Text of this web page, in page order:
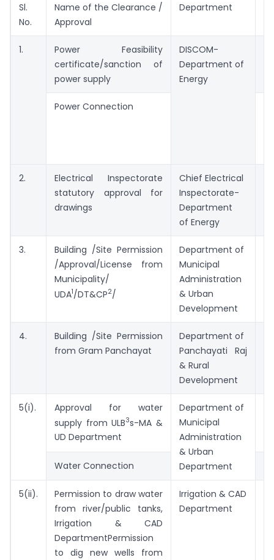
Sl.
No.
Name of the Clearance /
Approval
Department
1.
Power Feasibility
certificate/sanction of
power supply
DISCOM-
Department of
Energy
Power Connection
2.
Electrical Inspectorate
statutory approval for
drawings
Chief Electrical
Inspectorate-
Department
of Energy
3.
Building /Site Permission
/Approval/License from
Municipality/
UDA1/DT&CP2/
Department of
Municipal
Administration
& Urban
Development
4.
Building /Site Permission
from Gram Panchayat
Department of
Panchayati Raj
& Rural
Development
5(i).
Approval for water
supply from ULB3s-MA &
UD Department
Department of
Municipal
Administration
& Urban
Department
Water Connection
5(ii).
Permission to draw water
from river/public tanks,
Irrigation & CAD
DepartmentPermission
to dig new wells from
Irrigation & CAD
Department